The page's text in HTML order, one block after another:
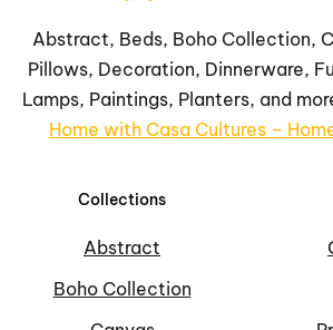
Abstract, Beds, Boho Collection,
Pillows, Decoration, Dinnerware,
Lamps, Paintings, Planters, and
Home with Casa Cultures –
Collections
Abstract
Boho Collection